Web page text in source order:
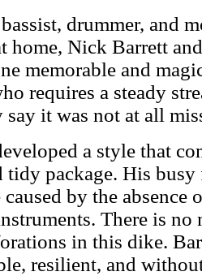
drummer, and
home, Nick Barrett
memorable and
requires a steady
say it was not at all
a style that
tidy package. His
caused by the absence
There is
in this dike.
resilient, and